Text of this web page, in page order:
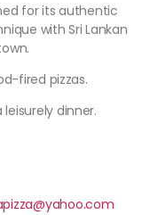
for its authentic
with Sri Lankan
fired pizzas.
dinner.